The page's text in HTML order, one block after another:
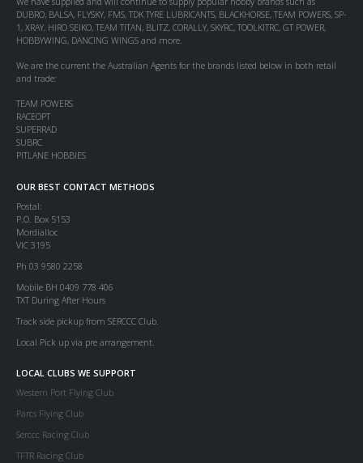
DUBRO, BALSA, FLYSKY, FMS, TDK TYRE LUBRICANTS, BLACKHORSE, TEAM POWERS, SP-
1, XRAY, HIRO SEIKO, TEAM TITAN, BLITZ, CORALLY, SKYRC, TOOLKITRC, GT POWER,
HOBBYWING, DANCING WINGS and more.
We are the current the Australian Agents for the brands listed below in both retail
and trade:
TEAM POWERS
RACEOPT
SUPERRAD
SUBRC
PITLANE HOBBIES
OUR BEST CONTACT METHODS
Postal:
P.O. Box 5153
Mordialloc
VIC 3195
Ph 03 9580 2258
Mobile BH 0409 778 406
TXT During After Hours
Track side pickup from SERCCC Club.
Local Pick up via pre arrangement.
LOCAL CLUBS WE SUPPORT
Western Port Flying Club
Parcs Flying Club
Serccc Racing Club
TFTR Racing Club